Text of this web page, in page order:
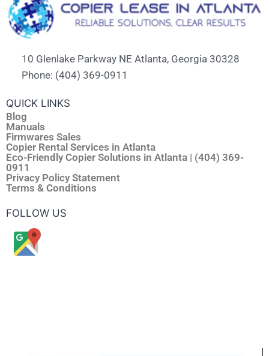
10 Glenlake Parkway NE Atlanta, Georgia 30328
Phone: (404) 369-0911
QUICK LINKS
Blog
Manuals
Firmwares Sales
Copier Rental Services in Atlanta
Eco-Friendly Copier Solutions in Atlanta | (404) 369-
0911
Privacy Policy Statement
Terms & Conditions
FOLLOW US